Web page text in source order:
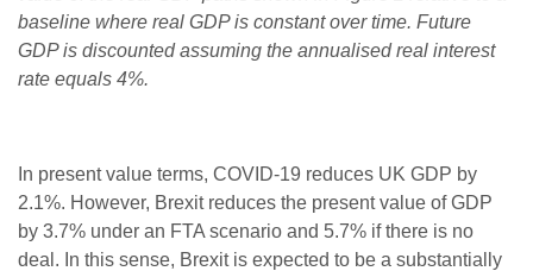
baseline where real GDP is constant over time. Future
GDP is discounted assuming the annualised real interest
rate equals 4%.
In present value terms, COVID-19 reduces UK GDP by
2.1%. However, Brexit reduces the present value of GDP
by 3.7% under an FTA scenario and 5.7% if there is no
deal. In this sense, Brexit is expected to be a substantially